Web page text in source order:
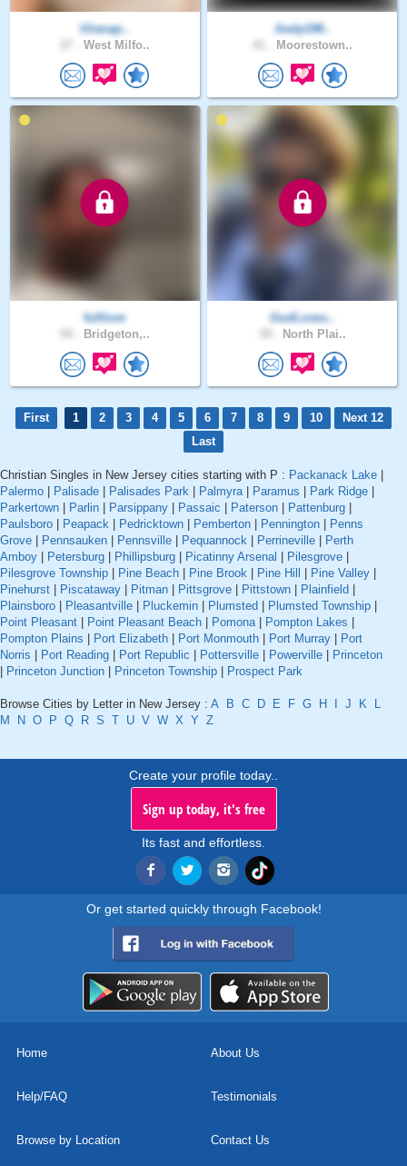
lilianap..
West Milfo..
Joelp198..
Moorestown..
fulllove
Bridgeton,..
GodLoves..
North Plai..
First 1 2 3 4 5 6 7 8 9 10
Next 12
Last
Christian Singles in New Jersey cities starting with P : Packanack Lake
Palermo
Palisade Palisades Park Palmyra| Paramus Park Ridge
Parkertown
Parlin Parsippany Passaic Paterson Pattenburg
Paulsboro
Peapack Pedricktown Pemberton Pennington
Penns
Grove
Pennsauken Pennsville Pequannock Perrineville
Perth
Amboy
Petersburg Phillipsburg Picatinny Arsenal Pilesgrove
Pilesgrove Township
Pine Beach Pine Brook Pine Hill Pine Valley
Pinehurst
Piscataway Pitman Pittsgrove Pittstown Plainfield
Plainsboro
Pleasantville Pluckemin Plumsted Plumsted Township
Point Pleasant
Point Pleasant Beach Pomona| Pompton Lakes
Pompton Plains
Port Elizabeth Port Monmouth Port Murray
Port
Norris
Port Reading Port Republic Pottersville Powerville
Princeton
Princeton Junction Princeton Township Prospect Park
Browse Cities by Letter in New Jersey : A B C D E F G H J K
L
M
N O P Q R S T U V W X Y Z
Create your profile today..
Sign up today, it's free
Its fast and effortless.
Or get started quickly through Facebook!
Home About Us
Help/FAQ Testimonials
Browse by Location Contact Us